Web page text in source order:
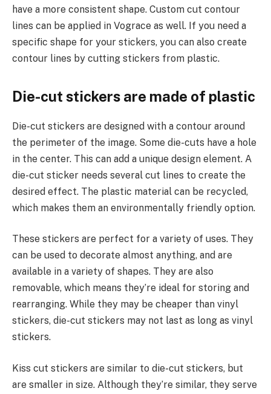
have a more consistent shape. Custom cut contour
lines can be applied in Vograce as well. If you need a
specific shape for your stickers, you can also create
contour lines by cutting stickers from plastic.
Die-cut stickers are made of plastic
Die-cut stickers are designed with a contour around
the perimeter of the image. Some die-cuts have a hole
in the center. This can add a unique design element. A
die-cut sticker needs several cut lines to create the
desired effect. The plastic material can be recycled,
which makes them an environmentally friendly option.
These stickers are perfect for a variety of uses. They
can be used to decorate almost anything, and are
available in a variety of shapes. They are also
removable, which means they’re ideal for storing and
rearranging. While they may be cheaper than vinyl
stickers, die-cut stickers may not last as long as vinyl
stickers.
Kiss cut stickers are similar to die-cut stickers, but
are smaller in size. Although they’re similar, they serve